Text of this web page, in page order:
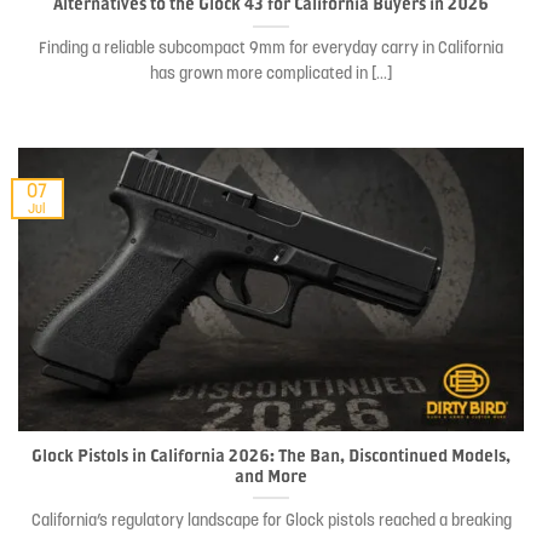
Alternatives to the Glock 43 for California Buyers in 2026
Finding a reliable subcompact 9mm for everyday carry in California
has grown more complicated in [...]
Glock Pistols in California 2026: The Ban, Discontinued Models,
and More
California’s regulatory landscape for Glock pistols reached a breaking
07
Jul